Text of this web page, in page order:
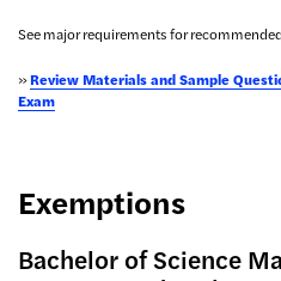
See major requirements for
»Review Materials and Sample
Exam
Exemptions
Bachelor of Science